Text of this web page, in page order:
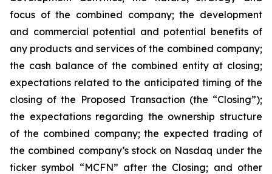
focus of the combined company; the development
and commercial potential and potential benefits of
any products and services of the combined company;
the cash balance of the combined entity at closing;
expectations related to the anticipated timing of the
closing of the Proposed Transaction (the “Closing”);
the expectations regarding the ownership structure
of the combined company; the expected trading of
the combined company’s stock on Nasdaq under the
ticker symbol “MCFN” after the Closing; and other